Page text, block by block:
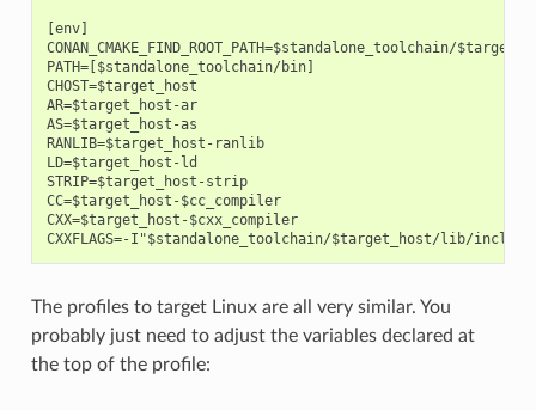
[env]
CONAN_CMAKE_FIND_ROOT_PATH=$standalone_toolchain/
PATH=[$standalone_toolchain/bin]
CHOST=$target_host
AR=$target_host-ar
AS=$target_host-as
RANLIB=$target_host-ranlib
LD=$target_host-ld
STRIP=$target_host-strip
CC=$target_host-$cc_compiler
CXX=$target_host-$cxx_compiler
The profiles to target Linux are all very similar. You
probably just need to adjust the variables declared at
the top of the profile: